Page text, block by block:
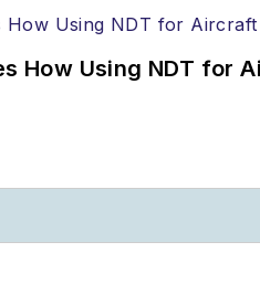
How Using NDT for